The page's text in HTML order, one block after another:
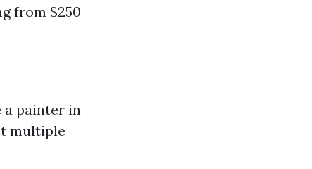
from $250
a painter in
multiple